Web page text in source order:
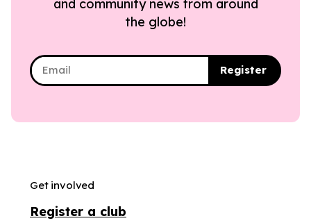
and community news from around
the globe!
Register
Get involved
Register a club